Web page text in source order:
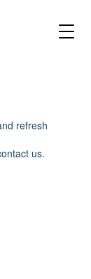
refresh
us.